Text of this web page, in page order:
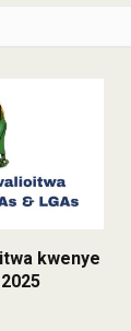
kwenye